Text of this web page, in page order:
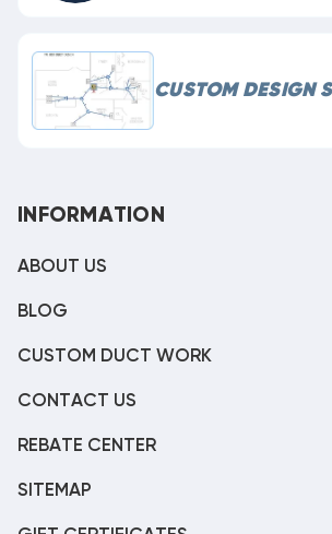
CUSTOM DESIGN
INFORMATION
ABOUT US
BLOG
CUSTOM DUCT WORK
CONTACT US
REBATE CENTER
SITEMAP